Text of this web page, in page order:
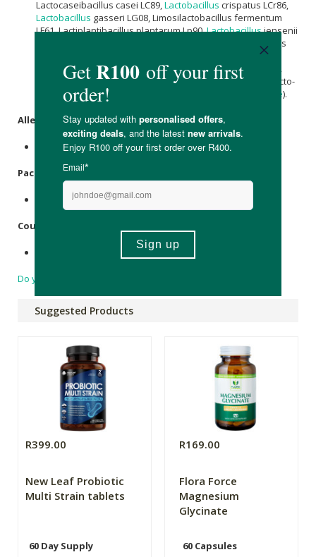
Lactocaseibacillus casei LC89, Lactobacillus crispatus LCr86,
Lactobacillus gasseri LG08, Limosilactobacillus fermentum
LF61, Lactiplantibacillus plantarum Lp90,Lactobacillusjensenii
LJe52, Lactocaseibacillus paracasei LC86, Lactococcus lactis
LLa61, Streptococcus thermophilus ST81, Enterococcus
faecium EF133, Ligilactobacillus salivarius LS97), Rice Flour,
Capsule Shell (Hydroxypropyl Methylcellulose),Inulin
, Fructo-
Oligosaccharides, Anti-Caking Agent (
Magnesium stearate).
Allergens :
Packaging:
Country of Origin:
Do you have a question?
Suggested Products
R399.00
New Leaf Probiotic
Multi Strain tablets
60 Day Supply
R169.00
Flora Force
Magnesium
Glycinate
60 Capsules